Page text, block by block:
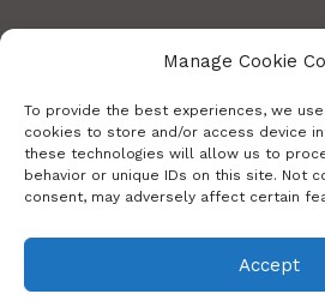
Manage Cookie
To provide the best experiences, we
cookies to store and/or access device
these technologies will allow us to
behavior or unique IDs on this site. Not
consent, may adversely affect certain
Accept
© 2026 Lifeline Training
Reserved.
Site build by Stephens